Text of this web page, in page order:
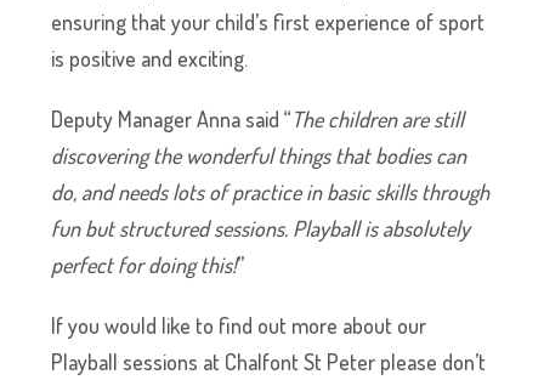
ensuring that your child’s first experience of sport
is positive and exciting.
Deputy Manager Anna said “The children are still
discovering the wonderful things that bodies can
do, and needs lots of practice in basic skills through
fun but structured sessions. Playball is absolutely
perfect for doing this!”
If you would like to find out more about our
Playball sessions at Chalfont St Peter please don’t